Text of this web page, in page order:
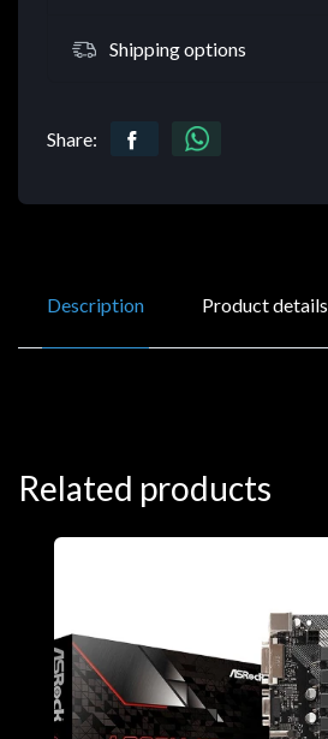
Shipping options
Share:
Description Product details
Related products